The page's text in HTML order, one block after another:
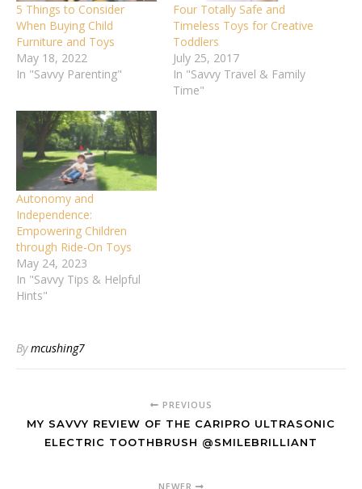
5 Things to Consider
When Buying Child
Furniture and Toys
May 18, 2022
In "Savvy Parenting"
Four Totally Safe and
Timeless Toys for Creative
Toddlers
July 25, 2017
In "Savvy Travel & Family
Time"
Autonomy and
Independence:
Empowering Children
through Ride-On Toys
May 24, 2023
In "Savvy Tips & Helpful
Hints"
Bymcushing7
PREVIOUS
MY SAVVY REVIEW OF THE CARIPRO ULTRASONIC
ELECTRIC TOOTHBRUSH @SMILEBRILLIANT
NEWER